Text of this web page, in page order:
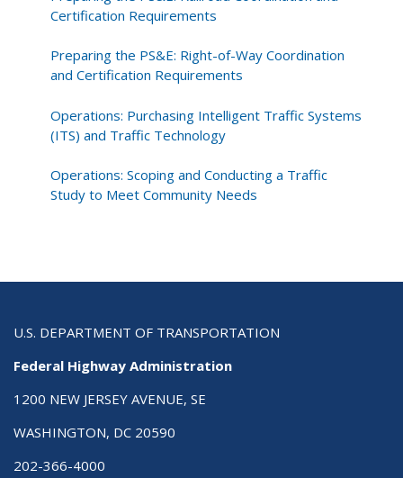
Certification Requirements
Preparing the PS&E: Right-of-Way Coordination
and Certification Requirements
Operations: Purchasing Intelligent Traffic Systems
(ITS) and Traffic Technology
Operations: Scoping and Conducting a Traffic
Study to Meet Community Needs
U.S. DEPARTMENT OF TRANSPORTATION
Federal Highway Administration
1200 NEW JERSEY AVENUE, SE
WASHINGTON, DC 20590
202-366-4000